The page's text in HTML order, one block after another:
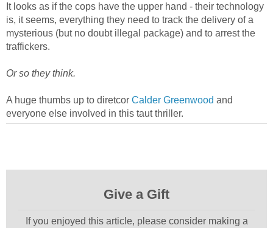
It looks as if the cops have the upper hand - their technology
is, it seems, everything they need to track the delivery of a
mysterious (but no doubt illegal package) and to arrest the
traffickers.
Or so they think.
A huge thumbs up to diretcor Calder Greenwood and
everyone else involved in this taut thriller.
Give a Gift
If you enjoyed this article, please consider making a